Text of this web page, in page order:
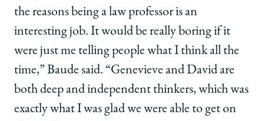
the reasons being a law professor is an
interesting job. It would be really boring if it
were just me telling people what I think all the
time,” Baude said. “Genevieve and David are
both deep and independent thinkers, which was
exactly what I was glad we were able to get on